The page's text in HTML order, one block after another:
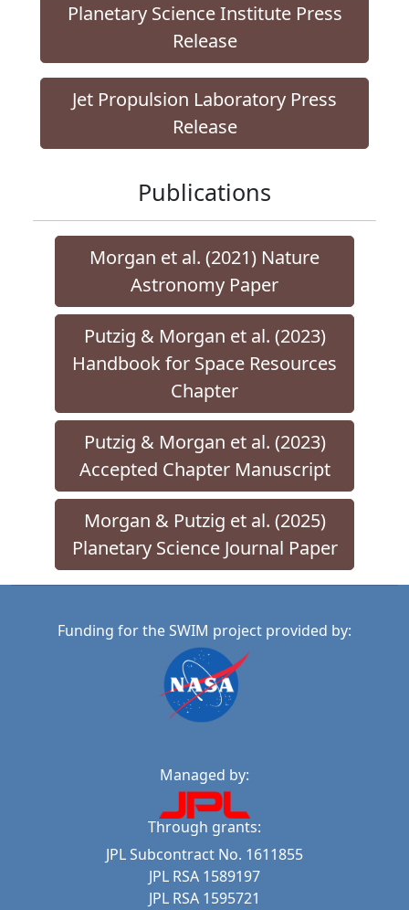
Planetary Science Institute Press
Release
Jet Propulsion Laboratory Press
Release
Publications
Morgan et al. (2021) Nature
Astronomy Paper
Putzig & Morgan et al. (2023)
Handbook for Space Resources
Chapter
Putzig & Morgan et al. (2023)
Accepted Chapter Manuscript
Morgan & Putzig et al. (2025)
Planetary Science Journal Paper
Funding for the SWIM project provided by:
Managed by:
Through grants:
JPL Subcontract No. 1611855
JPL RSA 1589197
JPL RSA 1595721